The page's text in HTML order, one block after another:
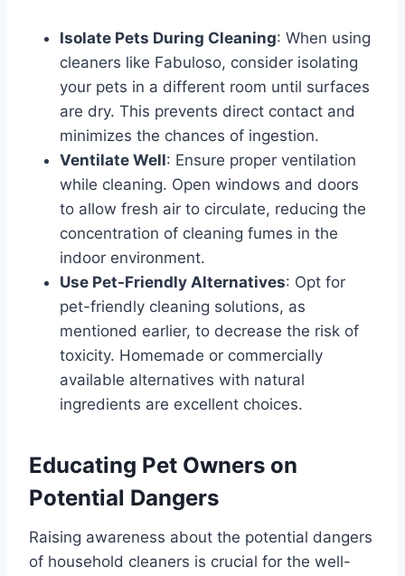
Isolate Pets During Cleaning: When using
cleaners like Fabuloso, consider isolating
your pets in a different room until surfaces
are dry. This prevents direct contact and
minimizes the chances of ingestion.
Ventilate Well: Ensure proper ventilation
while cleaning. Open windows and doors
to allow fresh air to circulate, reducing the
concentration of cleaning fumes in the
indoor environment.
Use Pet-Friendly Alternatives: Opt for
pet-friendly cleaning solutions, as
mentioned earlier, to decrease the risk of
toxicity. Homemade or commercially
available alternatives with natural
ingredients are excellent choices.
Educating Pet Owners on
Potential Dangers
Raising awareness about the potential dangers
of household cleaners is crucial for the well-